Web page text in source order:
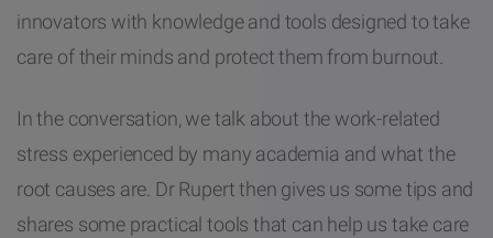
Biotechnology & medical devices
Oil & gas
innovators with knowledge and tools designed to take
care of their minds and protect them from burnout.
In the conversation, we talk about the work-related
stress experienced by many academia and what the
root causes are. Dr Rupert then gives us some tips and
shares some practical tools that can help us take care